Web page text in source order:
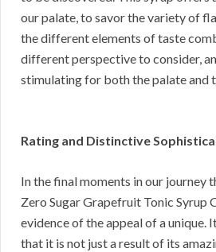
our palate, to savor the variety of
the different elements of taste
different perspective to consider,
stimulating for both the palate and
Rating and Distinctive
In the final moments in our journey
Zero Sugar Grapefruit Tonic Syrup
evidence of the appeal of a unique.
that it is not just a result of its